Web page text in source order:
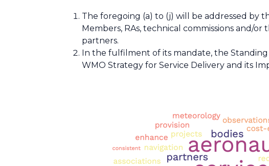
The foregoing (a) to (j) will be addressed by
Members, RAs, technical commissions and/
partners.
In the fulfilment of its mandate, the
WMO Strategy for Service Delivery and its